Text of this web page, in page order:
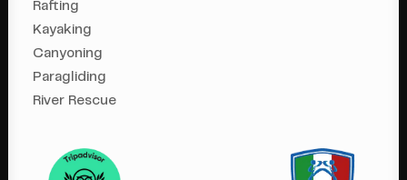
Rafting
Kayaking
Canyoning
Paragliding
River Rescue